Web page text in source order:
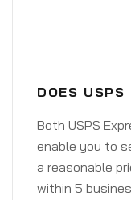
DOES
Both USPS
enable you to
a reasonable
within 5